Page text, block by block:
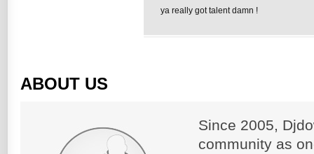
ya really got talent damn !
ABOUT US
Since 2005,
community as